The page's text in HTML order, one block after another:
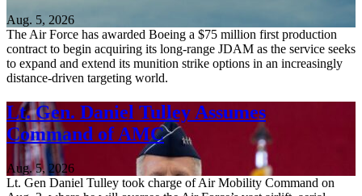
Aug. 5, 2026
The Air Force has awarded Boeing a $75 million first production
contract to begin acquiring its long-range JDAM as the service seeks
to expand and extend its munition strike options in an increasingly
distance-driven targeting world.
Lt. Gen. Daniel Tulley Assumes
Command of AMC
Aug. 5, 2026
Lt. Gen Daniel Tulley took charge of Air Mobility Command on